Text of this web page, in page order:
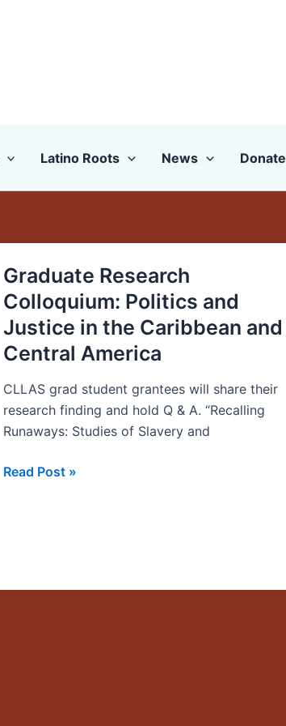
Latino Roots News Donate
Graduate Research
Colloquium: Politics and
Justice in the Caribbean and
Central America
CLLAS grad student grantees will share their
research finding and hold Q & A. “Recalling
Runaways: Studies of Slavery and
Graduate
Research
Colloquium:
Politics
and
in
the
Caribbean
Read Post »